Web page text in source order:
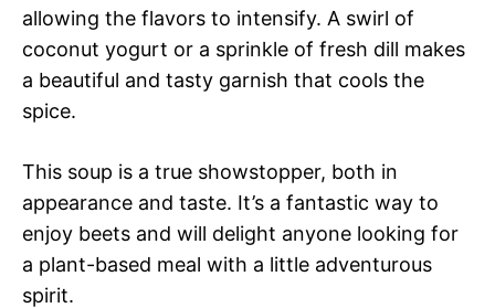
allowing the flavors to intensify. A swirl of
coconut yogurt or a sprinkle of fresh dill makes
a beautiful and tasty garnish that cools the
spice.
This soup is a true showstopper, both in
appearance and taste. It’s a fantastic way to
enjoy beets and will delight anyone looking for
a plant-based meal with a little adventurous
spirit.